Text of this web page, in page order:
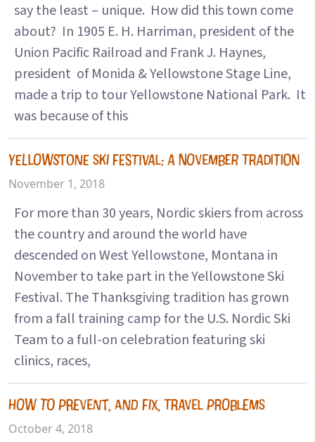
say the least – unique. How did this town come
about? In 1905 E. H. Harriman, president of the
Union Pacific Railroad and Frank J. Haynes,
president of Monida & Yellowstone Stage Line,
made a trip to tour Yellowstone National Park. It
was because of this
YELLOWSTONE SKI FESTIVAL: A NOVEMBER TRADITION
November 1, 2018
For more than 30 years, Nordic skiers from across
the country and around the world have
descended on West Yellowstone, Montana in
November to take part in the Yellowstone Ski
Festival. The Thanksgiving tradition has grown
from a fall training camp for the U.S. Nordic Ski
Team to a full-on celebration featuring ski
clinics, races,
HOW TO PREVENT, AND FIX, TRAVEL PROBLEMS
October 4, 2018